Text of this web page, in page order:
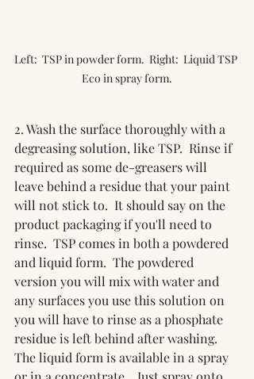
Left:  TSP in powder form.  Right:  Liquid TSP
Eco in spray form.
2. Wash the surface thoroughly with a
degreasing solution, like TSP.  Rinse if
required as some de-greasers will
leave behind a residue that your paint
will not stick to.  It should say on the
product packaging if you'll need to
rinse.  TSP comes in both a powdered
and liquid form.  The powdered
version you will mix with water and
any surfaces you use this solution on
you will have to rinse as a phosphate
residue is left behind after washing.
The liquid form is available in a spray